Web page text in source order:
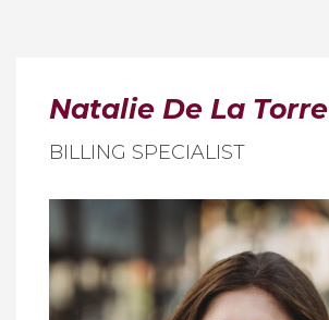
Natalie De La Torre
BILLING SPECIALIST